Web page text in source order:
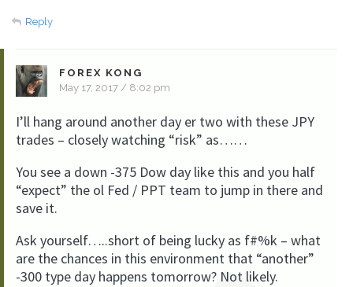
Reply
FOREX KONG
May 17, 2017 / 8:02 pm
I’ll hang around another day er two with these JPY
trades – closely watching “risk” as……
You see a down -375 Dow day like this and you half
“expect” the ol Fed / PPT team to jump in there and
save it.
Ask yourself…..short of being lucky as f#%k – what
are the chances in this environment that “another”
-300 type day happens tomorrow? Not likely.